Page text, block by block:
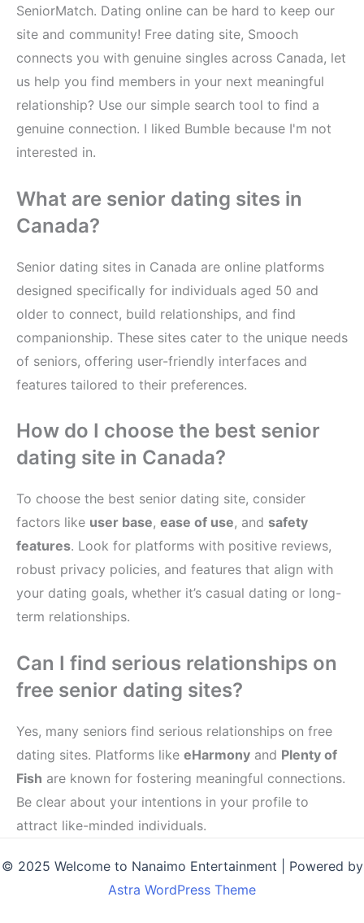
SeniorMatch. Dating online can be hard to keep our
site and community! Free dating site, Smooch
connects you with genuine singles across Canada, let
us help you find members in your next meaningful
relationship? Use our simple search tool to find a
genuine connection. I liked Bumble because I'm not
interested in.
What are senior dating sites in
Canada?
Senior dating sites in Canada are online platforms
designed specifically for individuals aged 50 and
older to connect, build relationships, and find
companionship. These sites cater to the unique needs
of seniors, offering user-friendly interfaces and
features tailored to their preferences.
How do I choose the best senior
dating site in Canada?
To choose the best senior dating site, consider
factors like user base, ease of use, and safety
features. Look for platforms with positive reviews,
robust privacy policies, and features that align with
your dating goals, whether it’s casual dating or long-
term relationships.
Can I find serious relationships on
free senior dating sites?
Yes, many seniors find serious relationships on free
dating sites. Platforms like eHarmony and Plenty of
Fish are known for fostering meaningful connections.
Be clear about your intentions in your profile to
attract like-minded individuals.
© 2025 Welcome to Nanaimo Entertainment | Powered by
Astra WordPress Theme